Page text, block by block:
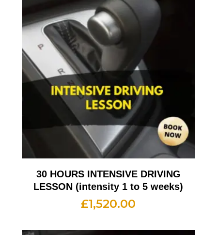
30 HOURS INTENSIVE DRIVING
LESSON (intensity 1 to 5 weeks)
£1,520.00